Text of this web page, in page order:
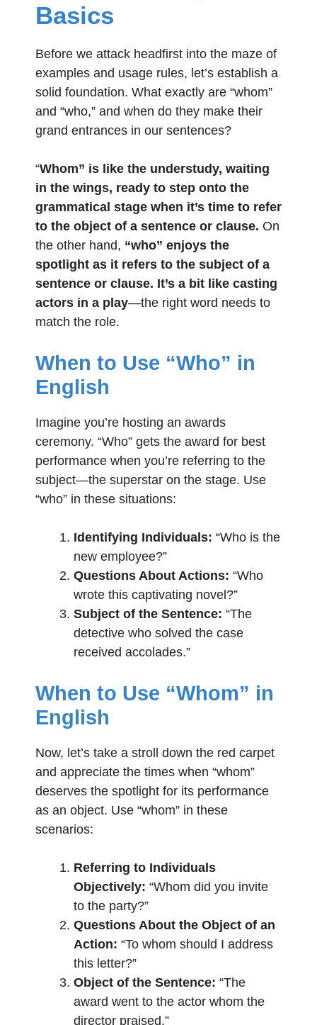
Basics
Before we attack headfirst into the maze of
examples and usage rules, let’s establish a
solid foundation. What exactly are “whom”
and “who,” and when do they make their
grand entrances in our sentences?
“Whom” is like the understudy, waiting
in the wings, ready to step onto the
grammatical stage when it’s time to refer
to the object of a sentence or clause. On
the other hand, “who” enjoys the
spotlight as it refers to the subject of a
sentence or clause. It’s a bit like casting
actors in a play—the right word needs to
match the role.
When to Use “Who” in
English
Imagine you’re hosting an awards
ceremony. “Who” gets the award for best
performance when you’re referring to the
subject—the superstar on the stage. Use
“who” in these situations:
Identifying Individuals: “Who is the
new employee?”
Questions About Actions: “Who
wrote this captivating novel?”
Subject of the Sentence: “The
detective who solved the case
received accolades.”
When to Use “Whom” in
English
Now, let’s take a stroll down the red carpet
and appreciate the times when “whom”
deserves the spotlight for its performance
as an object. Use “whom” in these
scenarios:
Referring to Individuals
Objectively: “Whom did you invite
to the party?”
Questions About the Object of an
Action: “To whom should I address
this letter?”
Object of the Sentence: “The
award went to the actor whom the
director praised.”